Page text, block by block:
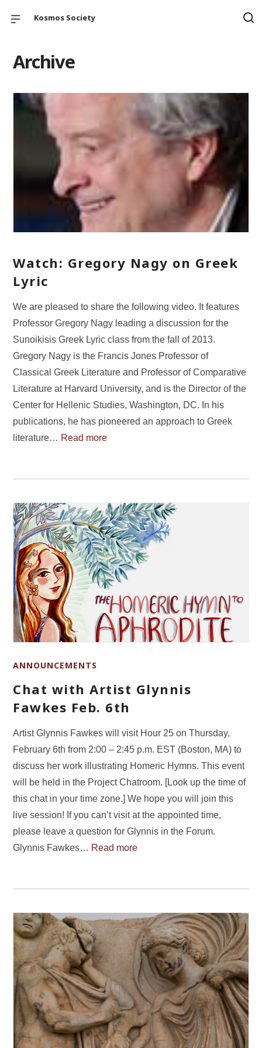
Kosmos Society
Archive
Watch: Gregory Nagy on Greek
Lyric
We are pleased to share the following video. It features
Professor Gregory Nagy leading a discussion for the
Sunoikisis Greek Lyric class from the fall of 2013.
Gregory Nagy is the Francis Jones Professor of
Classical Greek Literature and Professor of Comparative
Literature at Harvard University, and is the Director of the
Center for Hellenic Studies, Washington, DC. In his
publications, he has pioneered an approach to Greek
literature… Read more
ANNOUNCEMENTS
Chat with Artist Glynnis
Fawkes Feb. 6th
Artist Glynnis Fawkes will visit Hour 25 on Thursday,
February 6th from 2:00 – 2:45 p.m. EST (Boston, MA) to
discuss her work illustrating Homeric Hymns. This event
will be held in the Project Chatroom. [Look up the time of
this chat in your time zone.] We hope you will join this
live session! If you can’t visit at the appointed time,
please leave a question for Glynnis in the Forum.
Glynnis Fawkes… Read more